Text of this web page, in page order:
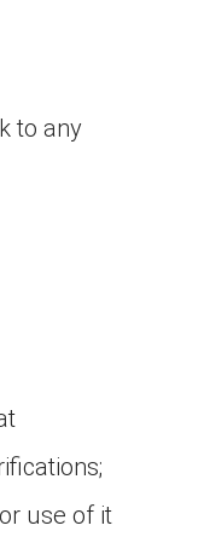
to any
use of it